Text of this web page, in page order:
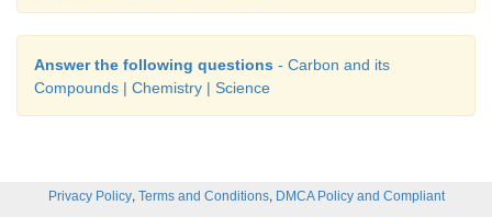
Organic
Propane
Answer the following questions - Carbon and its
Compounds | Chemistry | Science
Privacy Policy, Terms and Conditions, DMCA Policy and Compliant